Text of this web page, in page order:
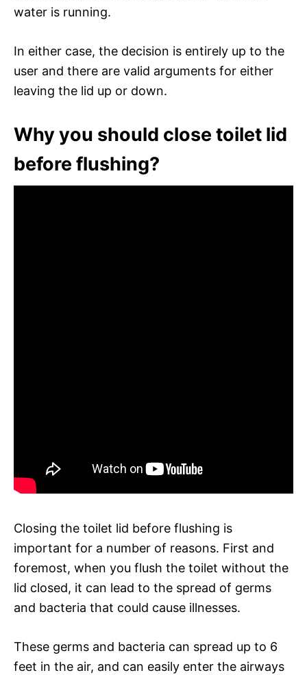
water is running.
In either case, the decision is entirely up to the
user and there are valid arguments for either
leaving the lid up or down.
Why you should close toilet lid
before flushing?
Closing the toilet lid before flushing is
important for a number of reasons. First and
foremost, when you flush the toilet without the
lid closed, it can lead to the spread of germs
and bacteria that could cause illnesses.
These germs and bacteria can spread up to 6
feet in the air, and can easily enter the airways